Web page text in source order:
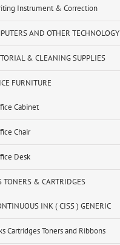
Instrument & Correction
AND OTHER TECHNOLOGY
& CLEANING SUPPLIES
FURNITURE
Cabinet
Chair
Desk
TONERS & CARTRIDGES
INK ( CISS ) GENERIC
Cartridges Toners and Ribbons